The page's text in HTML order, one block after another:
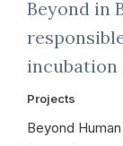
Beyond in
incubation
Projects
Beyond